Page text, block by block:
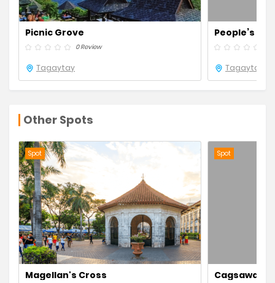
Picnic Grove
0 Review
Tagaytay
People’s
Tagaytay
Other Spots
Spot
Magellan's Cross
Spot
Cagsawa